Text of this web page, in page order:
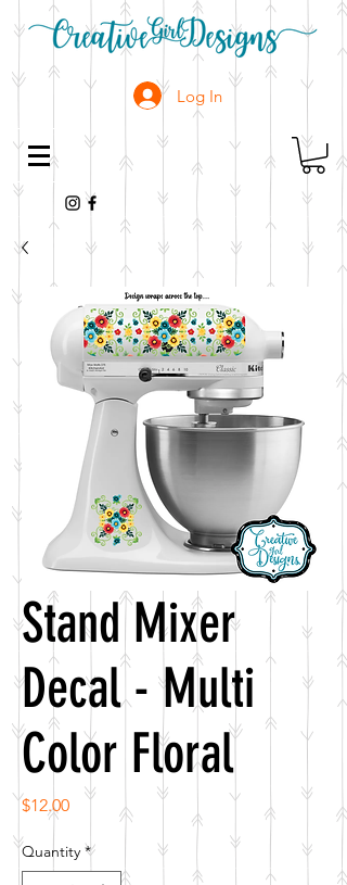
Log In
Stand Mixer
Decal - Multi
Color Floral
$12.00Price
Quantity *